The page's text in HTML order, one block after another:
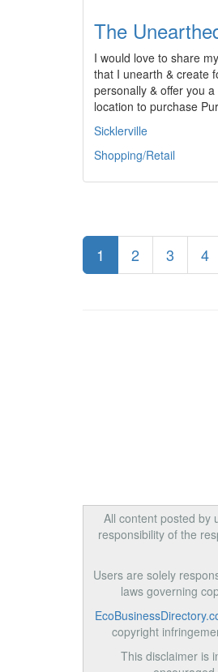
The
I would love to share
that I unearth & create
personally & offer you
location to purchase
Sicklerville
Shopping/Retail
1 2 3 4
All content posted by
responsibility of the
Users are solely
laws governing
copyright
This disclaimer is